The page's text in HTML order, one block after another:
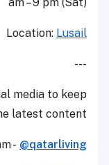
Location: Lusail
---
media to keep
latest content.
- @qatarliving